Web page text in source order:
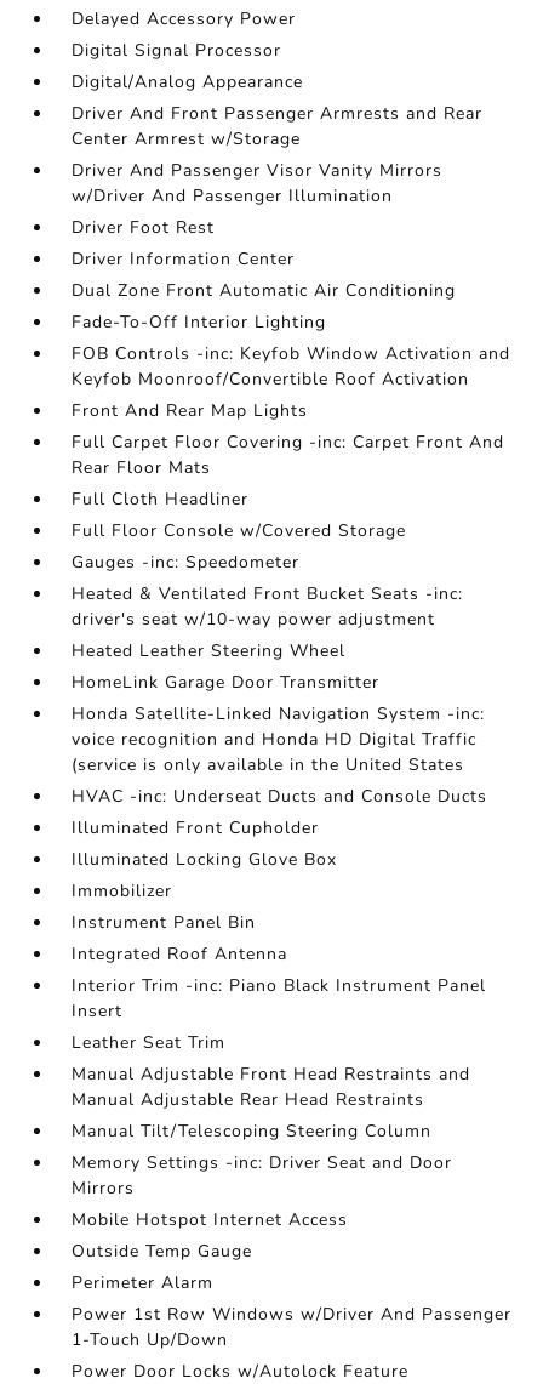
Delayed Accessory Power
Digital Signal Processor
Digital/Analog Appearance
Driver And Front Passenger Armrests and Rear
Center Armrest w/Storage
Driver And Passenger Visor Vanity Mirrors
w/Driver And Passenger Illumination
Driver Foot Rest
Driver Information Center
Dual Zone Front Automatic Air Conditioning
Fade-To-Off Interior Lighting
FOB Controls -inc: Keyfob Window Activation and
Keyfob Moonroof/Convertible Roof Activation
Front And Rear Map Lights
Full Carpet Floor Covering -inc: Carpet Front And
Rear Floor Mats
Full Cloth Headliner
Full Floor Console w/Covered Storage
Gauges -inc: Speedometer
Heated & Ventilated Front Bucket Seats -inc:
driver's seat w/10-way power adjustment
Heated Leather Steering Wheel
HomeLink Garage Door Transmitter
Honda Satellite-Linked Navigation System -inc:
voice recognition and Honda HD Digital Traffic
(service is only available in the United States
HVAC -inc: Underseat Ducts and Console Ducts
Illuminated Front Cupholder
Illuminated Locking Glove Box
Immobilizer
Instrument Panel Bin
Integrated Roof Antenna
Interior Trim -inc: Piano Black Instrument Panel
Insert
Leather Seat Trim
Manual Adjustable Front Head Restraints and
Manual Adjustable Rear Head Restraints
Manual Tilt/Telescoping Steering Column
Memory Settings -inc: Driver Seat and Door
Mirrors
Mobile Hotspot Internet Access
Outside Temp Gauge
Perimeter Alarm
Power 1st Row Windows w/Driver And Passenger
1-Touch Up/Down
Power Door Locks w/Autolock Feature